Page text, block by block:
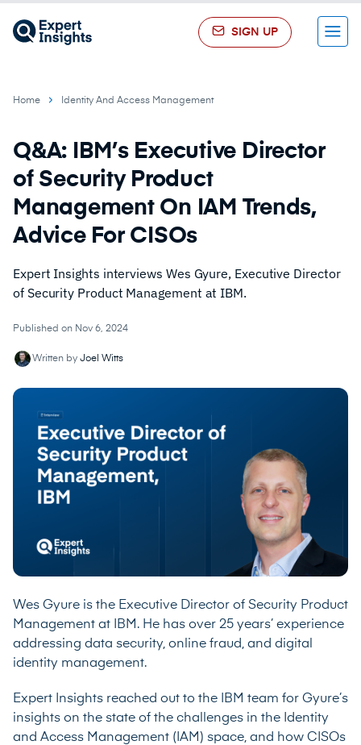
SIGN UP Menu
Home Identity And Access Management
Q&A: IBM’s Executive Director
of Security Product
Management On IAM Trends,
Advice For CISOs
Expert Insights interviews Wes Gyure, Executive Director
of Security Product Management at IBM.
Published on Nov 6, 2024
Written by Joel Witts
Wes Gyure is the Executive Director of Security Product
Management at IBM. He has over 25 years’ experience
addressing data security, online fraud, and digital
identity management.
Expert Insights reached out to the IBM team for Gyure’s
insights on the state of the challenges in the Identity
and Access Management (IAM) space, and how CISOs